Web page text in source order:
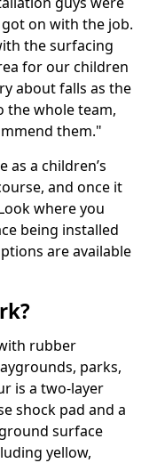
on with the job.
the surfacing
for our children
about falls as the
the whole team,
them."
as a children’s
and once it
where you
being installed
are available
rubber
parks,
is a two-layer
shock pad and a
surface
yellow,